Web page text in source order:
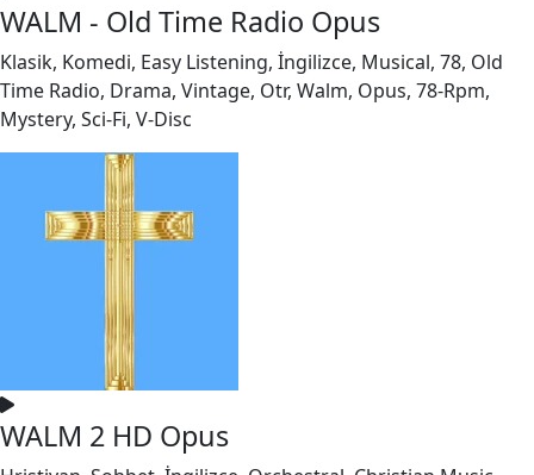
WALM - Old Time Radio Opus
Klasik, Komedi, Easy Listening, İngilizce, Musical, 78, Old
Time Radio, Drama, Vintage, Otr, Walm, Opus, 78-Rpm,
Mystery, Sci-Fi, V-Disc
WALM 2 HD Opus